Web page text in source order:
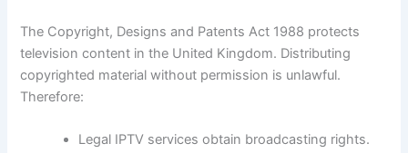
The Copyright, Designs and Patents Act 1988 protects
television content in the United Kingdom. Distributing
copyrighted material without permission is unlawful.
Therefore:
Legal IPTV services obtain broadcasting rights.